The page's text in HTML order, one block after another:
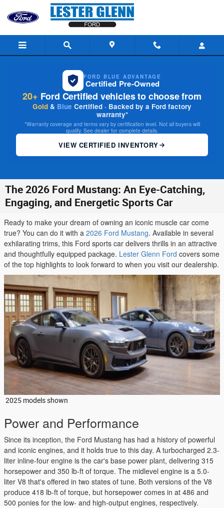
Skip to main content
FORD BLUE ADVANTAGE
Certified Pre-Owned
20+ Ford Certified vehicles to choose from
Gold & Blue Certified · Backed by a Ford factory
warranty*
*Warranty coverage and terms vary by certification level. Not all buyers will
qualify. See dealer for complete details.
VIEW CERTIFIED INVENTORY
The 2026 Ford Mustang: An Eye-Catching,
Engaging, and Energetic Sports Car
Ready to make your dream of owning an iconic muscle car come
true? You can do it with a 2026 Ford Mustang. Available in several
exhilarating trims, this Ford sports car delivers thrills in an attractive
and thoughtfully equipped package. Lester Glenn Ford covers some
of the top highlights to look forward to when you visit our dealership.
2025 models shown
Power and Performance
Since its inception, the Ford Mustang has had a history of powerful
and iconic engines, and it holds true to this day. A turbocharged 2.3-
liter inline-four engine is the car's base power plant, delivering 315
horsepower and 350 lb-ft of torque. The midlevel engine is a 5.0-
liter V8 that's offered in two states of tune. Both versions of the V8
produce 418 lb-ft of torque, but horsepower comes in at 486 and
500 ponies for the low- and high-output engines, respectively.